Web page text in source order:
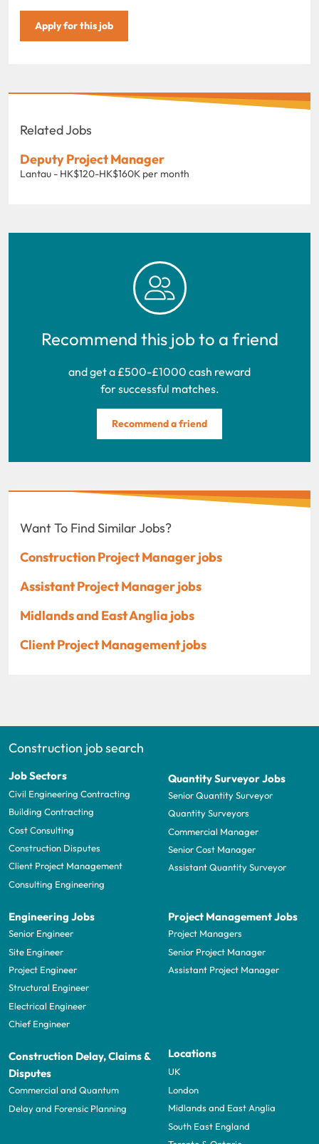
Apply for this job
Related Jobs
Deputy Project Manager
Lantau - HK$120-HK$160K per month
Recommend this job to a friend
and get a £500-£1000 cash reward
for successful matches.
Recommend a friend
Want To Find Similar Jobs?
Construction Project Manager jobs
Assistant Project Manager jobs
Midlands and East Anglia jobs
Client Project Management jobs
Construction job search
Job Sectors
Civil Engineering Contracting
Building Contracting
Cost Consulting
Construction Disputes
Client Project Management
Consulting Engineering
Quantity Surveyor Jobs
Senior Quantity Surveyor
Quantity Surveyors
Commercial Manager
Senior Cost Manager
Assistant Quantity Surveyor
Engineering Jobs
Senior Engineer
Site Engineer
Project Engineer
Structural Engineer
Electrical Engineer
Chief Engineer
Project Management Jobs
Project Managers
Senior Project Manager
Assistant Project Manager
Construction Delay, Claims &
Disputes
Commercial and Quantum
Delay and Forensic Planning
Locations
UK
London
Midlands and East Anglia
South East England